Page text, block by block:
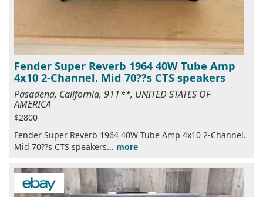
Fender Super Reverb 1964 40W Tube Amp
4x10 2-Channel. Mid 70??s CTS speakers
Pasadena, California, 911**, UNITED STATES OF
AMERICA
$2800
Fender Super Reverb 1964 40W Tube Amp 4x10 2-Channel.
Mid 70??s CTS speakers... more